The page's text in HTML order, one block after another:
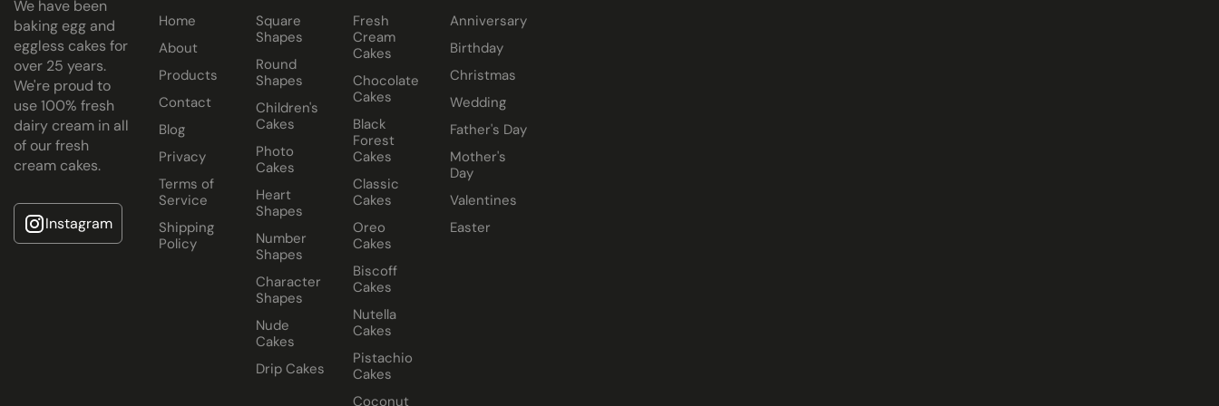
Dubai
Cake Jars
Platter
Cakes
Half Cakes
We have been
baking egg and
eggless cakes for
over 25 years.
We're proud to
use 100% fresh
dairy cream in all
of our fresh
cream cakes.
Instagram
Home
About
Products
Contact
Blog
Privacy
Terms of
Service
Shipping
Policy
Square
Shapes
Round
Shapes
Children's
Cakes
Photo
Cakes
Heart
Shapes
Number
Shapes
Character
Shapes
Nude
Cakes
Drip Cakes
Fresh
Cream
Cakes
Chocolate
Cakes
Black
Forest
Cakes
Classic
Cakes
Oreo
Cakes
Biscoff
Cakes
Nutella
Cakes
Pistachio
Cakes
Coconut
Anniversary
Birthday
Christmas
Wedding
Father's Day
Mother's
Day
Valentines
Easter